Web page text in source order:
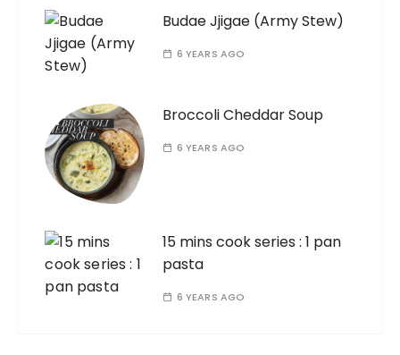
Budae Jjigae (Army Stew)
6 YEARS AGO
Broccoli Cheddar Soup
6 YEARS AGO
15 mins cook series : 1 pan
pasta
6 YEARS AGO